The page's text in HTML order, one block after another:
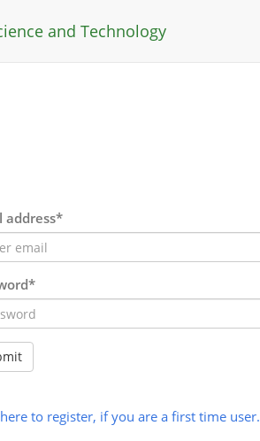
and Technology
address*
to register, if you are a first time user.